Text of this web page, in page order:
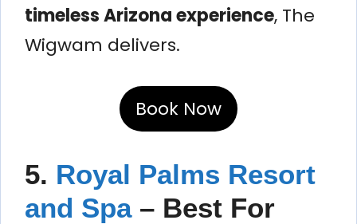
timeless Arizona experience, The
Wigwam delivers.
Book Now
5. Royal Palms Resort
and Spa– Best For